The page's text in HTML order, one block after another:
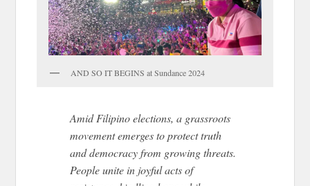
AND SO IT BEGINS at Sundance 2024
Amid Filipino elections, a grassroots
movement emerges to protect truth
and democracy from growing threats.
People unite in joyful acts of